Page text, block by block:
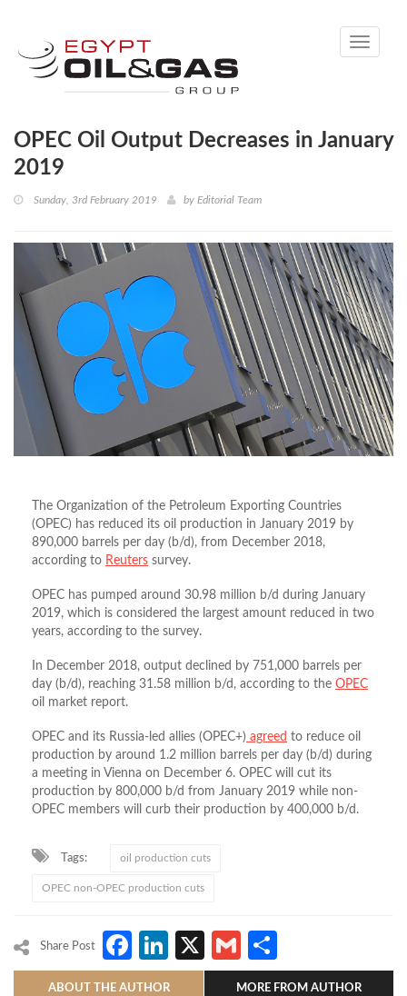
Toggle
OPEC Oil Output Decreases in January
2019
Sunday, 3rd February 2019 by Editorial Team
The Organization of the Petroleum Exporting Countries
(OPEC) has reduced its oil production in January 2019 by
890,000 barrels per day (b/d), from December 2018,
according to Reuters survey.
OPEC has pumped around 30.98 million b/d during January
2019, which is considered the largest amount reduced in two
years, according to the survey.
In December 2018, output declined by 751,000 barrels per
day (b/d), reaching 31.58 million b/d, according to the OPEC
oil market report.
OPEC and its Russia-led allies (OPEC+) agreed to reduce oil
production by around 1.2 million barrels per day (b/d) during
a meeting in Vienna on December 6. OPEC will cut its
production by 800,000 b/d from January 2019 while non-
OPEC members will curb their production by 400,000 b/d.
Tags: oil production cuts
OPEC non-OPEC production cuts
Share Post Facebook
LinkedIn
X Gmail
ABOUT THE AUTHOR MORE FROM AUTHOR